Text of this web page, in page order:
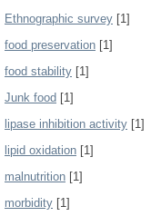
Ethnographic survey [1]
food preservation [1]
food stability [1]
Junk food [1]
lipase inhibition activity [1]
lipid oxidation [1]
malnutrition [1]
morbidity [1]